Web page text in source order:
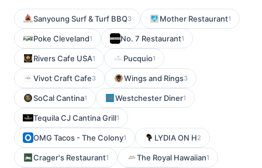
Sanyoung Surf & Turf BBQ3 Mother Restaurant1
Poke Cleveland1 No. 7 Restaurant1
Rivers Cafe USA1 Pucquio1
Vivot Craft Cafe3 Wings and Rings3
SoCal Cantina1 Westchester Diner1
Tequila CJ Cantina Grill1
OMG Tacos - The Colony1 LYDIA ON H2
Crager's Restaurant1 The Royal Hawaiian1